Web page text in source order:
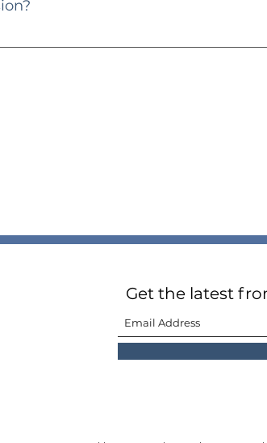
purchasing through my links. Your
Get the latest